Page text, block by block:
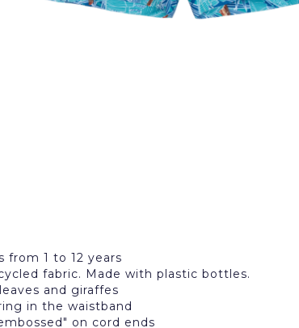
from 1 to 12 years
fabric. Made with plastic bottles.
and giraffes
in the waistband
on cord ends